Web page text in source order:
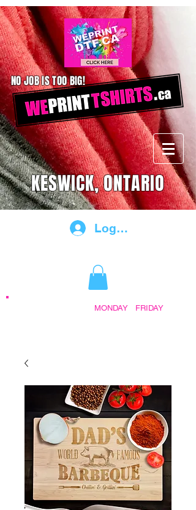
NO JOB IS TOO BIG!
KESWICK, ONTARIO
Log In
MONDAY FRIDAY•